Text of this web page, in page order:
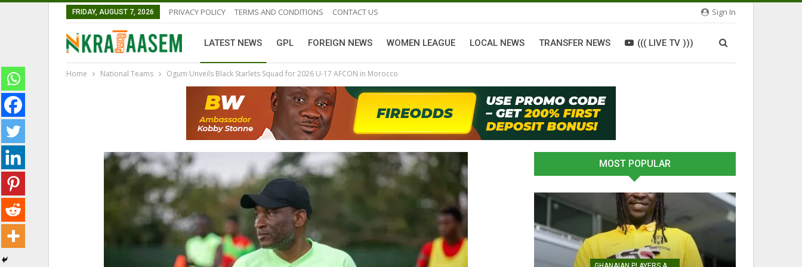
Sign In
FRIDAY, AUGUST 7, 2026 PRIVACY POLICY TERMS AND CONDITIONS CONTACT US
LATEST NEWS GPL FOREIGN NEWS WOMEN LEAGUE LOCAL NEWS TRANSFER NEWS ((( LIVE TV )))
Home National Teams Ogum Unveils Black Starlets Squad for 2026 U-17 AFCON in Morocco
MOST POPULAR